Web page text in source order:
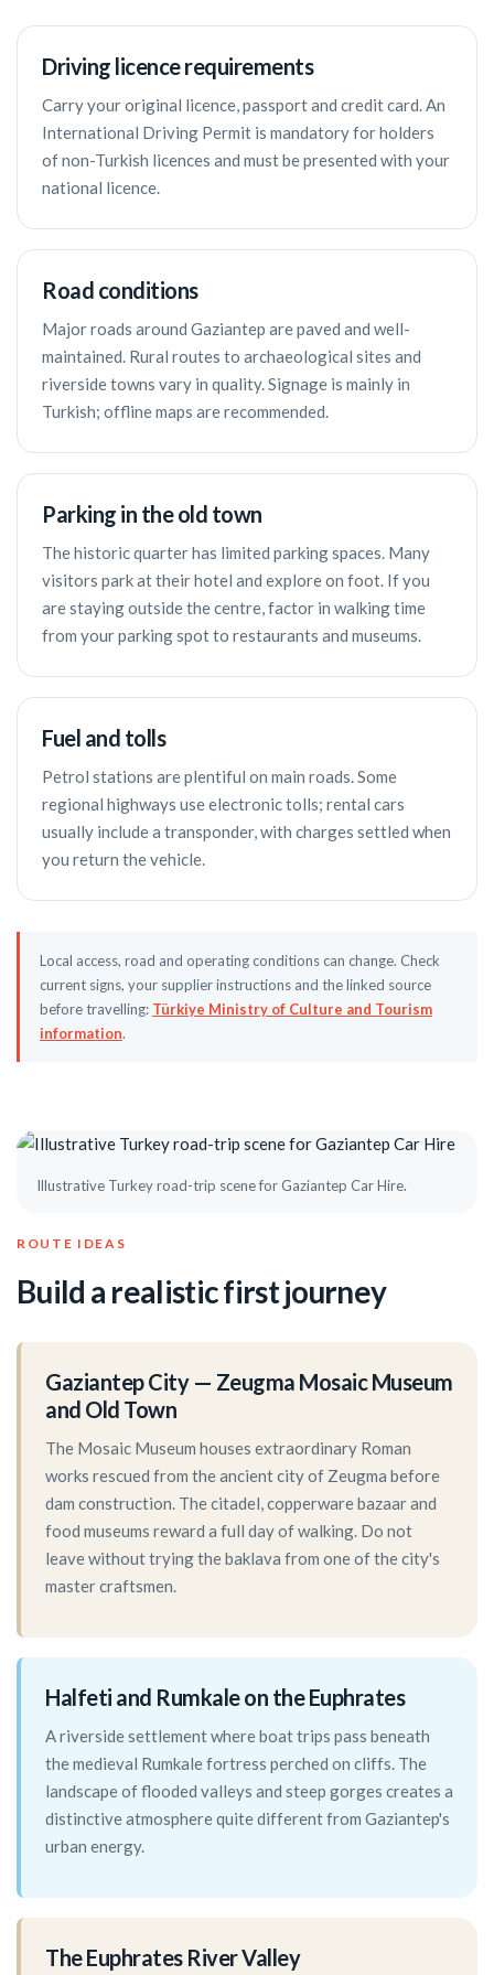
Driving licence requirements
Carry your original licence, passport and credit card. An
International Driving Permit is mandatory for holders
of non-Turkish licences and must be presented with your
national licence.
Road conditions
Major roads around Gaziantep are paved and well-
maintained. Rural routes to archaeological sites and
riverside towns vary in quality. Signage is mainly in
Turkish; offline maps are recommended.
Parking in the old town
The historic quarter has limited parking spaces. Many
visitors park at their hotel and explore on foot. If you
are staying outside the centre, factor in walking time
from your parking spot to restaurants and museums.
Fuel and tolls
Petrol stations are plentiful on main roads. Some
regional highways use electronic tolls; rental cars
usually include a transponder, with charges settled when
you return the vehicle.
Local access, road and operating conditions can change. Check
current signs, your supplier instructions and the linked source
before travelling: Türkiye Ministry of Culture and Tourism
information.
Illustrative Turkey road-trip scene for Gaziantep Car Hire.
ROUTE IDEAS
Build a realistic first journey
Gaziantep City — Zeugma Mosaic Museum
and Old Town
The Mosaic Museum houses extraordinary Roman
works rescued from the ancient city of Zeugma before
dam construction. The citadel, copperware bazaar and
food museums reward a full day of walking. Do not
leave without trying the baklava from one of the city's
master craftsmen.
Halfeti and Rumkale on the Euphrates
A riverside settlement where boat trips pass beneath
the medieval Rumkale fortress perched on cliffs. The
landscape of flooded valleys and steep gorges creates a
distinctive atmosphere quite different from Gaziantep's
urban energy.
The Euphrates River Valley